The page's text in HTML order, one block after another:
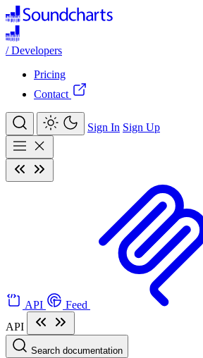
/ Developers
Pricing
Contact
Sign In Sign Up
API Feed
API
Search documentation